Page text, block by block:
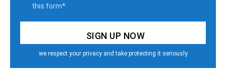
this form*
we respect your privacy and take protecting it seriously